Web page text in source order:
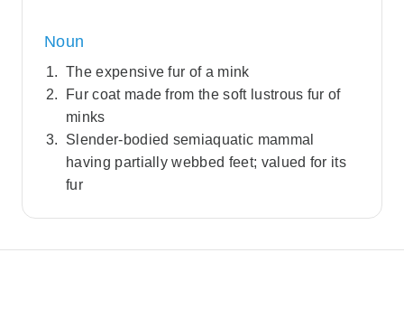
Noun
The expensive fur of a mink
Fur coat made from the soft lustrous fur of
minks
Slender-bodied semiaquatic mammal
having partially webbed feet; valued for its
fur